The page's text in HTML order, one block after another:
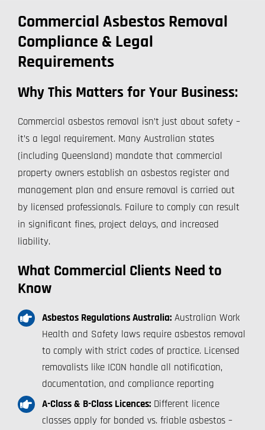
Commercial Asbestos Removal
Compliance & Legal
Requirements
Why This Matters for Your Business:
Commercial asbestos removal isn’t just about safety –
it’s a legal requirement. Many Australian states
(including Queensland) mandate that commercial
property owners establish an asbestos register and
management plan and ensure removal is carried out
by licensed professionals. Failure to comply can result
in significant fines, project delays, and increased
liability.
What Commercial Clients Need to
Know
Asbestos Regulations Australia:Australian Work
Health and Safety laws require asbestos removal
to comply with strict codes of practice. Licensed
removalists like ICON handle all notification,
documentation, and compliance reporting
A-Class & B-Class Licences:Different licence
classes apply for bonded vs. friable asbestos –